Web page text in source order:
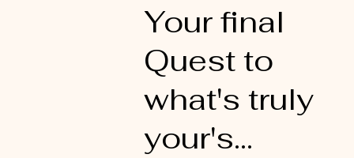
Your final
Quest to
what's truly
your's...